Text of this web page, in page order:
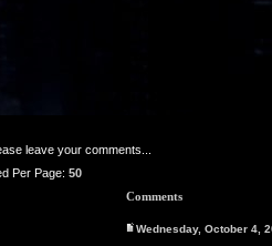
leave your comments...
Per Page: 50
Comments
Wednesday, October 4,